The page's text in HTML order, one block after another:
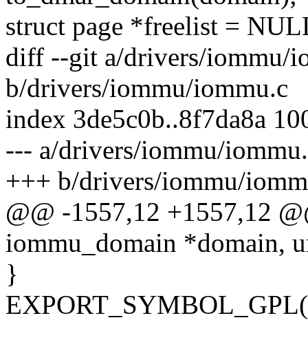
struct page *freelist =
diff --git a/drivers/iommu/
b/drivers/iommu/iommu.c
index 3de5c0b..8f7da8a
--- a/drivers/iommu/
+++ b/drivers/iommu/
@@ -1557,12 +1557,12
iommu_domain *domain,
}